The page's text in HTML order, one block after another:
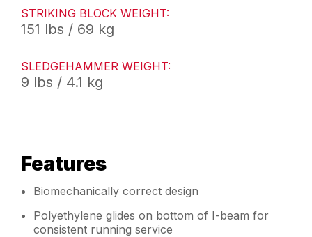
STRIKING BLOCK WEIGHT:
151 lbs / 69 kg
SLEDGEHAMMER WEIGHT:
9 lbs / 4.1 kg
Features
Biomechanically correct design
Polyethylene glides on bottom of I-beam for
consistent running service